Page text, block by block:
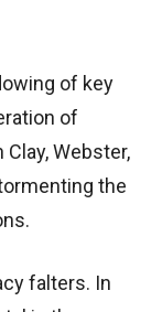
of key
of
Webster,
the
falters. In